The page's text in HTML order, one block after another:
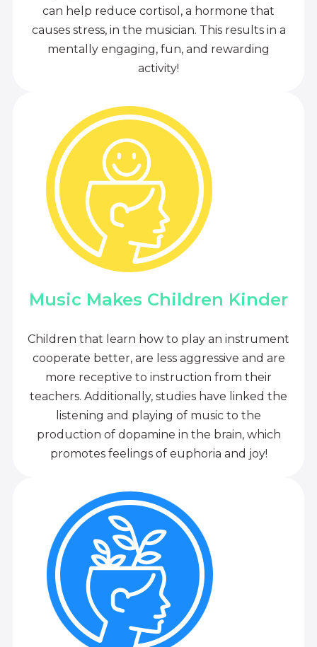
can help reduce cortisol, a hormone that
causes stress, in the musician. This results in a
mentally engaging, fun, and rewarding
activity!
Music Makes Children Kinder
Children that learn how to play an instrument
cooperate better, are less aggressive and are
more receptive to instruction from their
teachers. Additionally, studies have linked the
listening and playing of music to the
production of dopamine in the brain, which
promotes feelings of euphoria and joy!